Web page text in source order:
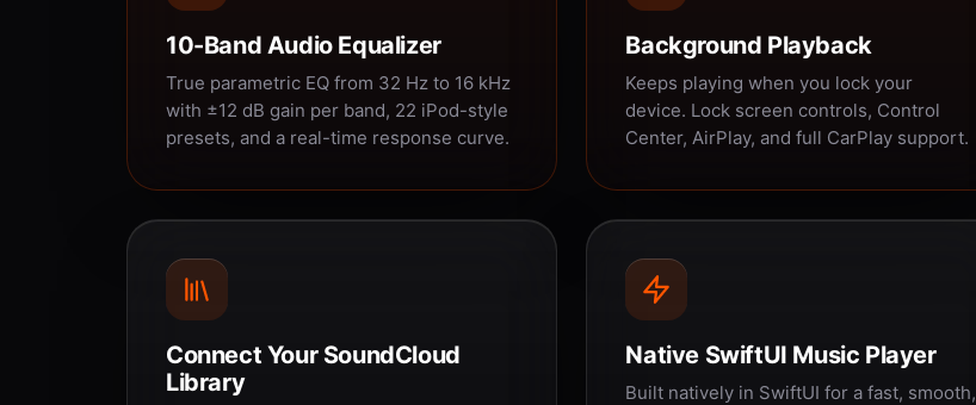
10-Band Audio Equalizer
True parametric EQ from 32 Hz to 16 kHz
with ±12 dB gain per band, 22 iPod-style
presets, and a real-time response curve.
Background Playback
Keeps playing when you lock your
device. Lock screen controls, Control
Center, AirPlay, and full CarPlay support.
Connect Your SoundCloud
Library
Native SwiftUI Music Player
Built natively in SwiftUI for a fast, smooth,